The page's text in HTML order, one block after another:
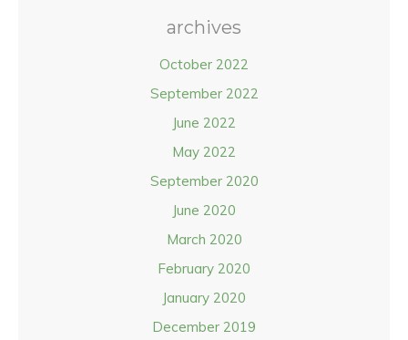
archives
October 2022
September 2022
June 2022
May 2022
September 2020
June 2020
March 2020
February 2020
January 2020
December 2019